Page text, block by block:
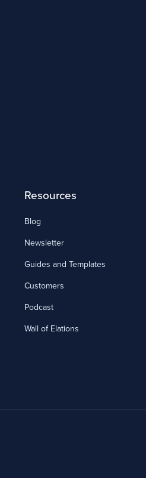
Resources
Blog
Newsletter
Guides and Templates
Customers
Podcast
Wall of Elations